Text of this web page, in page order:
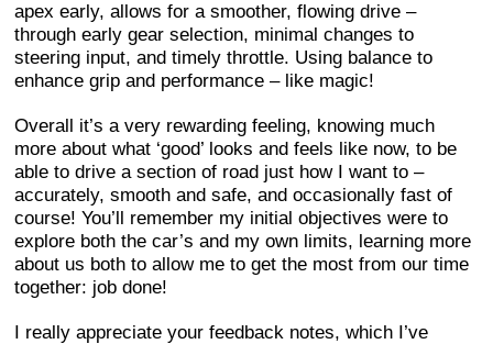
apex early, allows for a smoother, flowing drive –
through early gear selection, minimal changes to
steering input, and timely throttle. Using balance to
enhance grip and performance – like magic!
Overall it’s a very rewarding feeling, knowing much
more about what ‘good’ looks and feels like now, to be
able to drive a section of road just how I want to –
accurately, smooth and safe, and occasionally fast of
course! You’ll remember my initial objectives were to
explore both the car’s and my own limits, learning more
about us both to allow me to get the most from our time
together: job done!
I really appreciate your feedback notes, which I’ve